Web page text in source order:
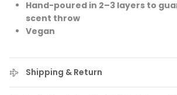
Hand-poured in 2–3 layers to
scent throw
Vegan
Shipping & Return